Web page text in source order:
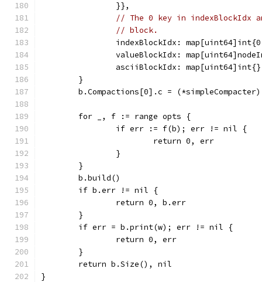
		}},
// The 0 key in indexBlockIdx
// block.
indexBlockIdx:
valueBlockIdx:
asciiBlockIdx:
	}
b.Compactions[0].c =
	for _, f := range opts {
		if err := f(b); err != nil {
			return 0, err
		}
	}
	b.build()
	if b.err != nil {
		return 0, b.err
	}
	if err = b.print(w); err != nil {
		return 0, err
	}
	return b.Size(), nil
}